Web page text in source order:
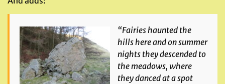
“Fairies haunted the
hills here and on summer
nights they descended to
the meadows, where
they danced at a spot